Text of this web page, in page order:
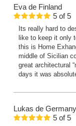
Eva de Finland
5 of5
Its really hard to
like to keep it only
this is Home
middle of Sicilian
great architectural
days it was
Lukas de Germany
5 of5